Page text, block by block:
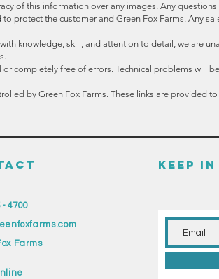
of this information over any images. Any
protect the customer and Green Fox Farms. Any
knowledge, skill, and attention to detail, we are
completely free of errors. Technical problems will
by Green Fox Farms. These links are provided
KEEP
- 4700
Farms